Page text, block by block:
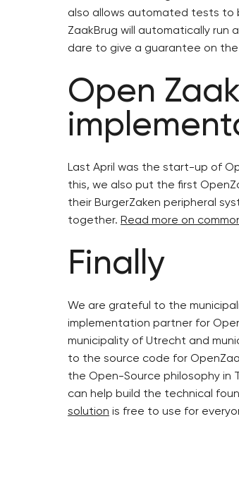
also allows automated tests to
ZaakBrug will automatically run
dare to give a guarantee on the
Open
Last April was the start-up of
this, we also put the first
their BurgerZaken peripheral
together. Read more on
Finally
We are grateful to the
implementation partner for
municipality of Utrecht and
to the source code for
the Open-Source philosophy in
can help build the technical
solution is free to use for